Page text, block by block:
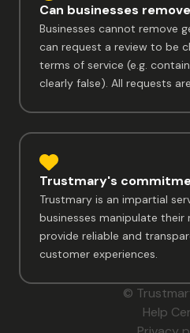
Can businesses
Businesses cannot remove
can request a review to be
terms of service (e.g.
clearly false). All requests
Trustmary's
Trustmary is an impartial
businesses manipulate their
provide reliable and
customer experiences.
©
Help